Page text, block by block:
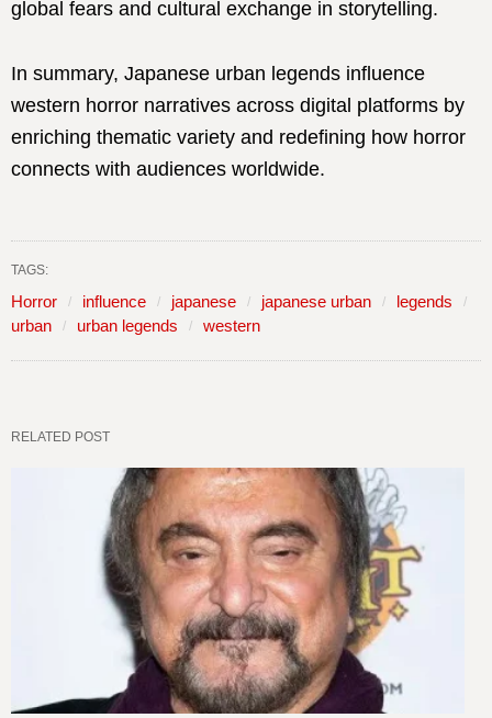
global fears and cultural exchange in storytelling.
In summary, Japanese urban legends influence
western horror narratives across digital platforms by
enriching thematic variety and redefining how horror
connects with audiences worldwide.
TAGS:
Horror influence japanese japanese urban
legends
urban
urban legends western
RELATED POST